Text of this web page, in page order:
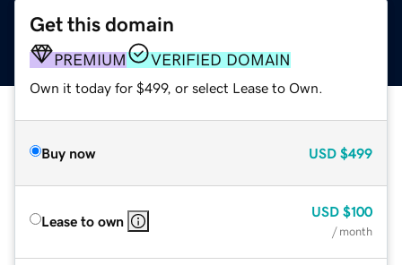
Get this domain
PREMIUM VERIFIED DOMAIN
Own it today for $499, or select Lease to Own.
Buy now USD $499
Lease to own
USD $100
/ month